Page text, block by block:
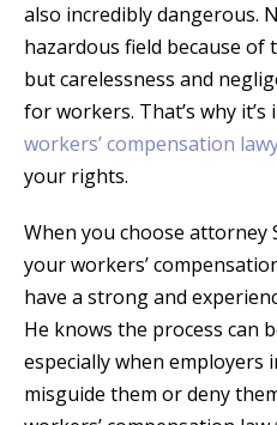
also incredibly dangerous.
hazardous field because
but carelessness and
for workers. That’s why
workers’ compensation
your rights.
When you choose attorney
your workers’
have a strong and
He knows the process can
especially when
misguide them or deny